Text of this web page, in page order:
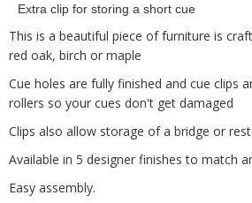
Extra clip for storing a short cue
This is a beautiful piece of furniture is
red oak, birch or maple
Cue holes are fully finished and cue clips
rollers so your cues don't get damaged
Clips also allow storage of a bridge or
Available in 5 designer finishes to match
Easy assembly.